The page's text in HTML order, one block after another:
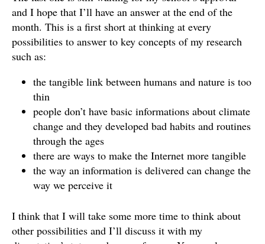
and I hope that I’ll have an answer at the end of the
month. This is a first short at thinking at every
possibilities to answer to key concepts of my research
such as:
the tangible link between humans and nature is too
thin
people don’t have basic informations about climate
change and they developed bad habits and routines
through the ages
there are ways to make the Internet more tangible
the way an information is delivered can change the
way we perceive it
I think that I will take some more time to think about
other possibilities and I’ll discuss it with my